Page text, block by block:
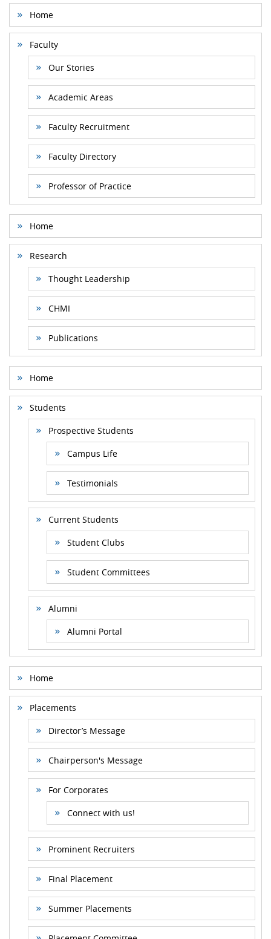
Home
Faculty
Our Stories
Academic Areas
Faculty Recruitment
Faculty Directory
Professor of Practice
Home
Research
Thought Leadership
CHMI
Publications
Home
Students
Prospective Students
Campus Life
Testimonials
Current Students
Student Clubs
Student Committees
Alumni
Alumni Portal
Home
Placements
Director’s Message
Chairperson's Message
For Corporates
Connect with us!
Prominent Recruiters
Final Placement
Summer Placements